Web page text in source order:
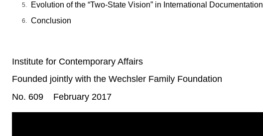
Evolution of the “Two-State Vision” in International Documentation
Conclusion
Institute for Contemporary Affairs
Founded jointly with the Wechsler Family Foundation
No. 609 February 2017